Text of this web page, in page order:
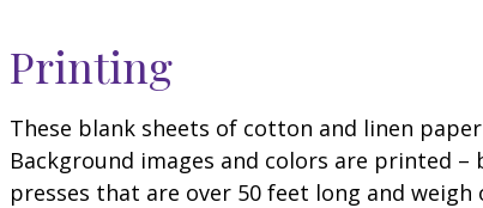
Printing
These blank sheets of cotton and linen
Background images and colors are printed
presses that are over 50 feet long and